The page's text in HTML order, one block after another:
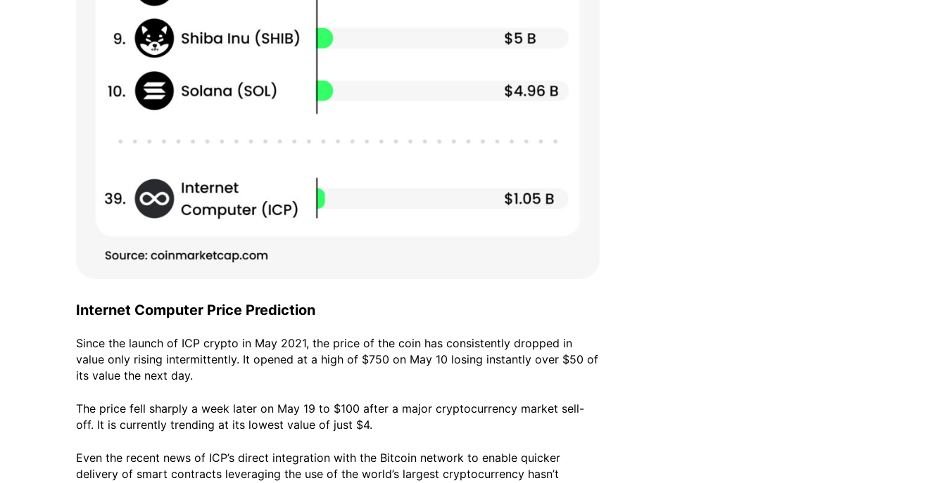
Internet Computer Price Prediction
Since the launch of ICP crypto in May 2021, the price of the coin has consistently dropped in
value only rising intermittently. It opened at a high of $750 on May 10 losing instantly over $50 of
its value the next day.
The price fell sharply a week later on May 19 to $100 after a major cryptocurrency market sell-
off. It is currently trending at its lowest value of just $4.
Even the recent news of ICP’s direct integration with the Bitcoin network to enable quicker
delivery of smart contracts leveraging the use of the world’s largest cryptocurrency hasn’t